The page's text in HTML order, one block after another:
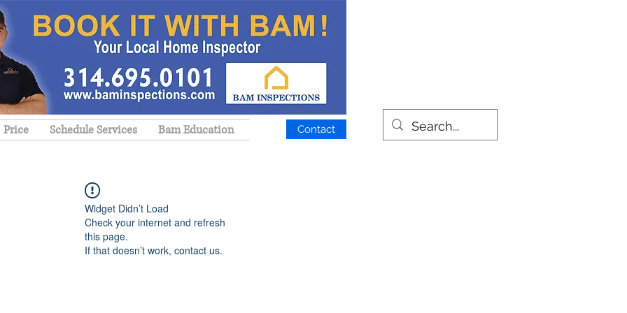
Price Schedule Services Bam Education Contact
Widget Didn’t Load
Check your internet and refresh
this page.
If that doesn’t work, contact us.